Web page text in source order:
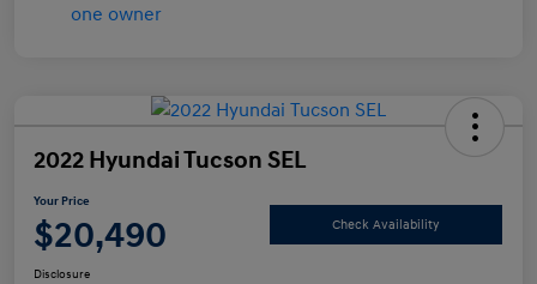
2022 Hyundai Tucson SEL
Your Price
$20,490 Check Availability
Disclosure